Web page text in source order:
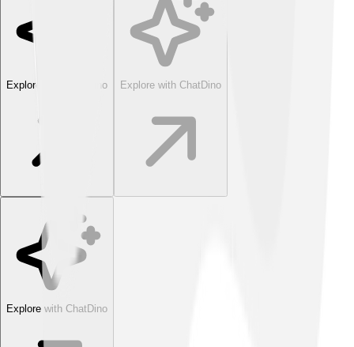
Explore with ChatDino Explore with ChatDino
Explore with ChatDino